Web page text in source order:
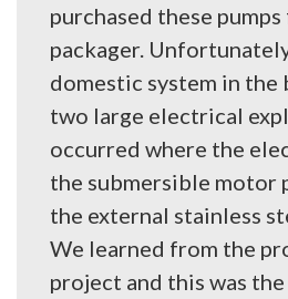
purchased these pumps
packager.
domestic system in the
two large electrical
occurred where the
the submersible motor
the external stainless
We learned from the
project and this was